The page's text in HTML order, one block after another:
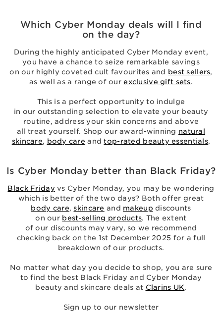
Which Cyber Monday deals will I find
on the day?
During the highly anticipated Cyber Monday event,
you have a chance to seize remarkable savings
on our highly coveted cult favourites and best sellers,
as well as a range of ourexclusive gift sets.
This is a perfect opportunity to indulge
in our outstanding selection to elevate your beauty
routine, address your skin concerns and above
all treat yourself. Shop our award-winning natural
skincare, body care andtop-rated beauty essentials,
Is Cyber Monday better than Black Friday?
Black Friday vs Cyber Monday, you may be wondering
which is better of the two days? Both offer great
body care, skincare and makeup discounts
on our best-selling products. The extent
of our discounts may vary, so we recommend
checking back on the 1st December 2025 for a full
breakdown of our products.
No matter what day you decide to shop, you are sure
to find the best Black Friday and Cyber Monday
beauty and skincare deals at Clarins UK.
Sign up to our newsletter